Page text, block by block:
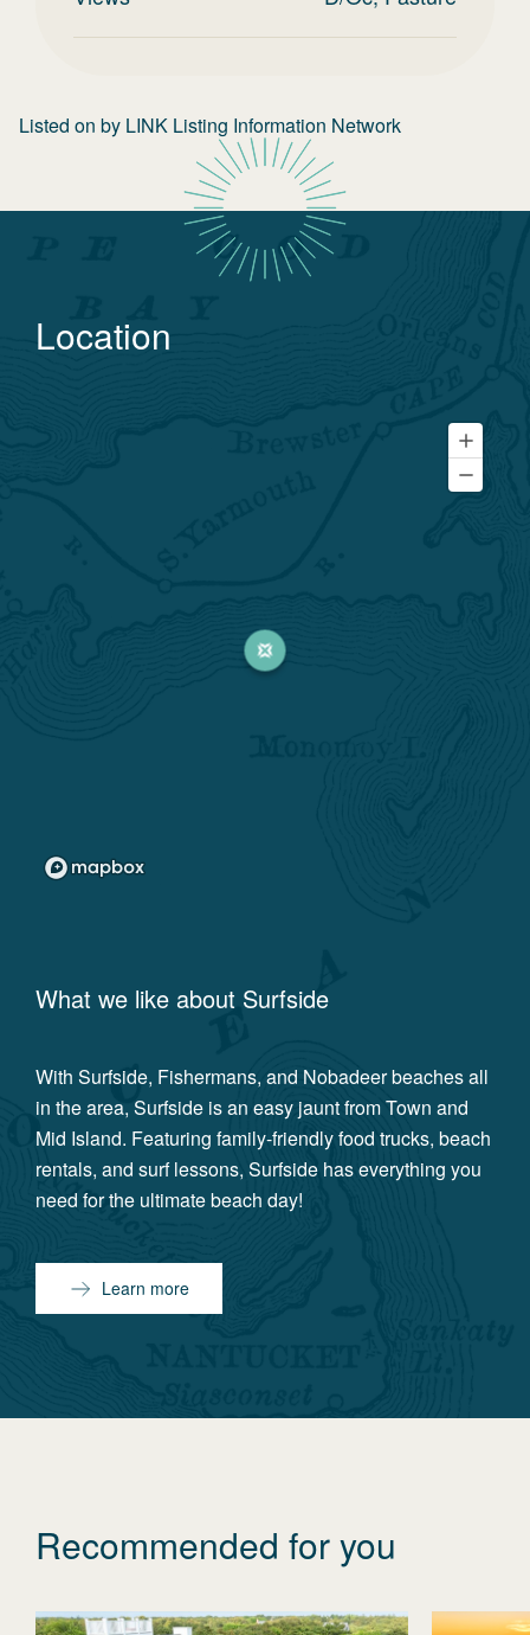
Listed on by LINK Listing Information Network
Location
What we like about Surfside
With Surfside, Fishermans, and Nobadeer beaches all
in the area, Surfside is an easy jaunt from Town and
Mid Island. Featuring family-friendly food trucks, beach
rentals, and surf lessons, Surfside has everything you
need for the ultimate beach day!
Learn more
Recommended for you